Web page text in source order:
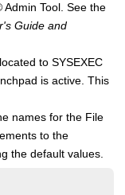
Admin Tool. See the
Guide and
to SYSEXEC
is active. This
names for the File
to the
the default values.